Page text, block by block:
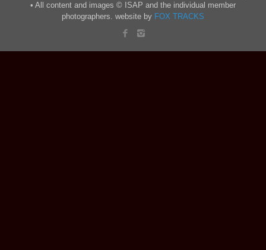
• All content and images © ISAP and the individual member
photographers. website by FOX TRACKS